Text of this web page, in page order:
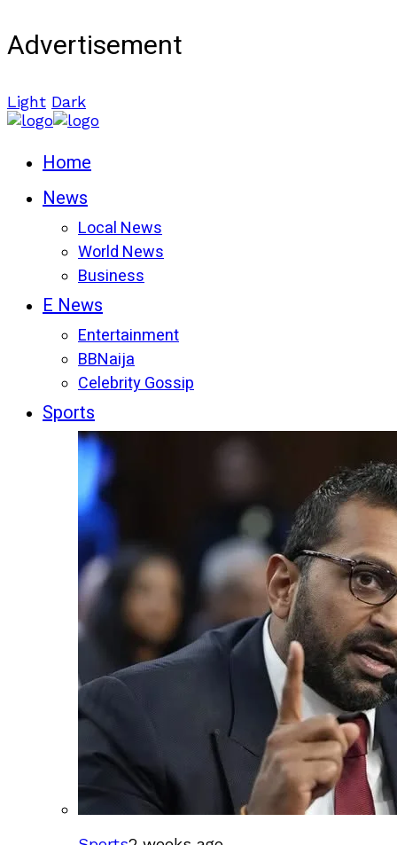
Advertisement
Light Dark
Home
News
Local News
World News
Business
E News
Entertainment
BBNaija
Celebrity Gossip
Sports